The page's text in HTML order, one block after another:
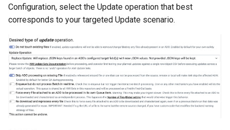
Configuration, select the Update operation that best
corresponds to your targeted Update scenario.